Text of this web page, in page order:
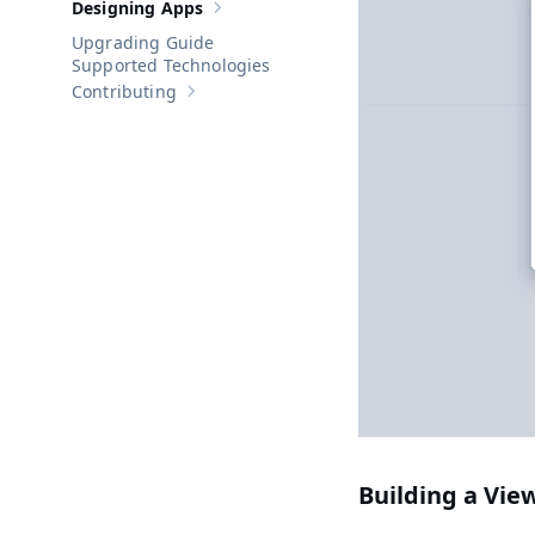
Show sub-pages of
Designing Apps
Upgrading Guide
Supported Technologies
Show sub-pages of
Contributing
Building a